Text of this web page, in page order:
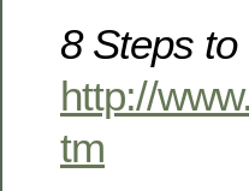
8 Steps
http://
tm